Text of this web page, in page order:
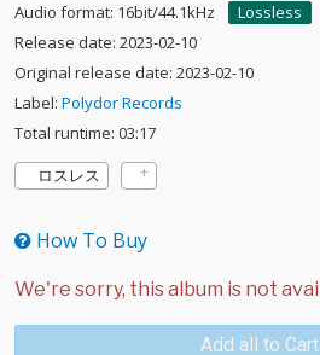
Audio format: 16bit/44.1kHz
Lossless
Release date: 2023-02-10
Original release date: 2023-02-10
Label: Polydor Records
Total runtime: 03:17
ロスレス
How To Buy
Add all to Cart